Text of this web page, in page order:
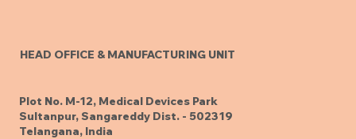
HEAD OFFICE & MANUFACTURING UNIT
Plot No. M-12, Medical Devices Park
Sultanpur, Sangareddy Dist. - 502319
Telangana, India